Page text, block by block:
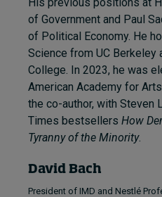
of Government and Paul
of Political Economy. He
Science from UC Berkeley
College. In 2023, he was
American Academy for
the co-author, with Steven
Times bestsellers How
Tyranny of the Minority.
David Bach
President of IMD and Nestlé